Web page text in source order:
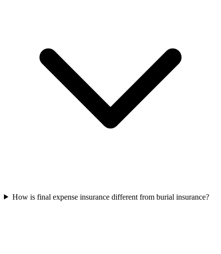
How is final expense insurance different from burial insurance?